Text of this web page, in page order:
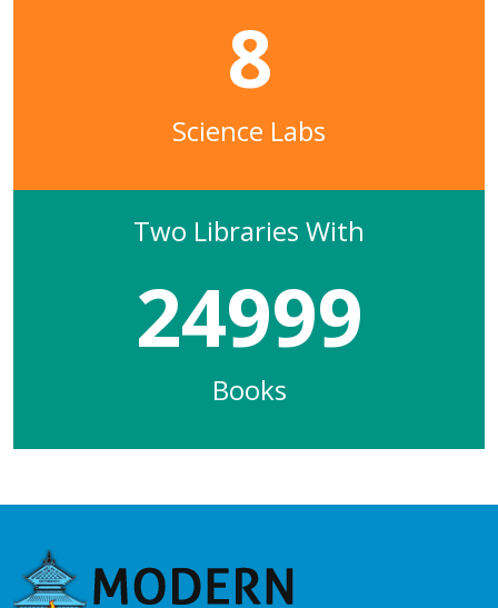
8
Science Labs
Two Libraries With
24999
Books